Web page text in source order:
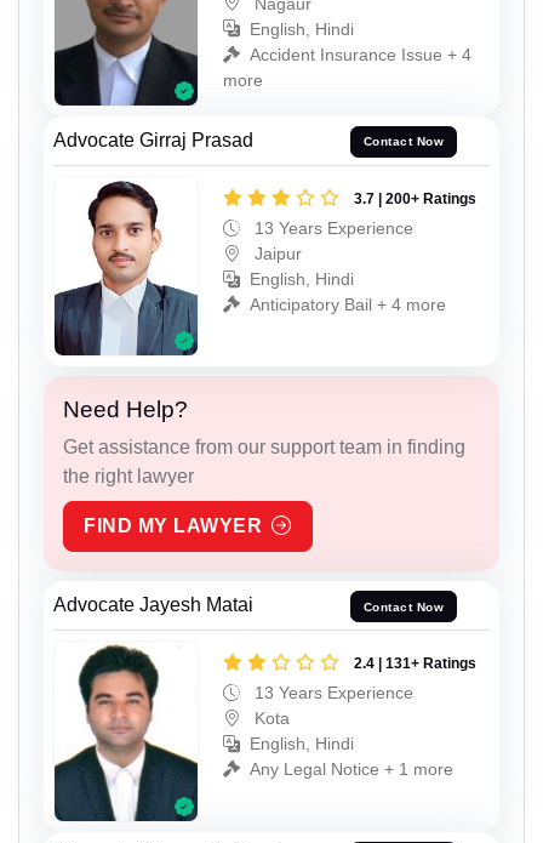
English, Hindi
Accident Insurance Issue + 4
more
Advocate Girraj Prasad Contact Now
3.7 | 200+ Ratings
13 Years Experience
Jaipur
English, Hindi
Anticipatory Bail + 4 more
Need Help?
Get assistance from our support team in finding
the right lawyer
FIND MY LAWYER
Advocate Jayesh Matai Contact Now
2.4 | 131+ Ratings
13 Years Experience
Kota
English, Hindi
Any Legal Notice + 1 more